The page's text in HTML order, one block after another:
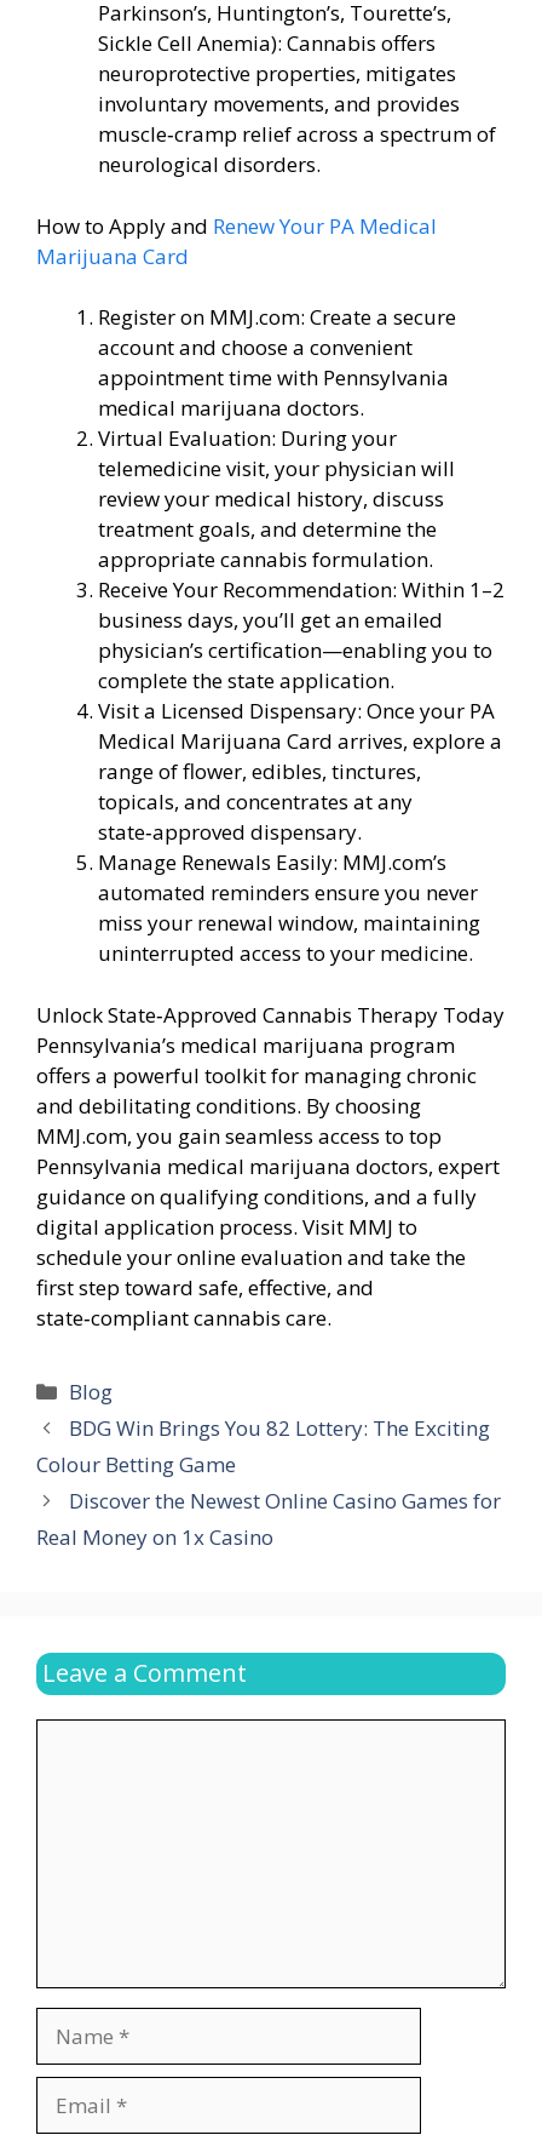
Parkinson’s, Huntington’s, Tourette’s,
Sickle Cell Anemia): Cannabis offers
neuroprotective properties, mitigates
involuntary movements, and provides
muscle‑cramp relief across a spectrum of
neurological disorders.
How to Apply and Renew Your PA Medical
Marijuana Card
Register on MMJ.com: Create a secure
account and choose a convenient
appointment time with Pennsylvania
medical marijuana doctors.
Virtual Evaluation: During your
telemedicine visit, your physician will
review your medical history, discuss
treatment goals, and determine the
appropriate cannabis formulation.
Receive Your Recommendation: Within 1–2
business days, you’ll get an emailed
physician’s certification—enabling you to
complete the state application.
Visit a Licensed Dispensary: Once your PA
Medical Marijuana Card arrives, explore a
range of flower, edibles, tinctures,
topicals, and concentrates at any
state‑approved dispensary.
Manage Renewals Easily: MMJ.com’s
automated reminders ensure you never
miss your renewal window, maintaining
uninterrupted access to your medicine.
Unlock State‑Approved Cannabis Therapy Today
Pennsylvania’s medical marijuana program
offers a powerful toolkit for managing chronic
and debilitating conditions. By choosing
MMJ.com, you gain seamless access to top
Pennsylvania medical marijuana doctors, expert
guidance on qualifying conditions, and a fully
digital application process. Visit MMJ to
schedule your online evaluation and take the
first step toward safe, effective, and
state‑compliant cannabis care.
Categories
Blog
BDG Win Brings You 82 Lottery: The Exciting
Colour Betting Game
Discover the Newest Online Casino Games for
Real Money on 1x Casino
Leave a Comment